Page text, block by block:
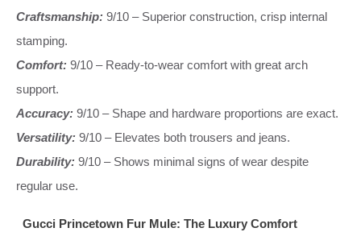
Craftsmanship: 9/10 – Superior construction, crisp internal
stamping.
Comfort: 9/10 – Ready-to-wear comfort with great arch
support.
Accuracy: 9/10 – Shape and hardware proportions are exact.
Versatility: 9/10 – Elevates both trousers and jeans.
Durability: 9/10 – Shows minimal signs of wear despite
regular use.
Gucci Princetown Fur Mule: The Luxury Comfort